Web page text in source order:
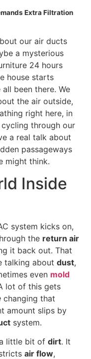
Extra Filtration
our air ducts
a mysterious
24 hours
house starts
all been there. We
the air outside,
right here, in
cycling through our
a real talk about
passageways
might think.
Inside
system kicks on,
the return air
it back out. That
talking about dust,
even mold
lot of this gets
changing that
amount slips by
system.
little bit of dirt. It
air flow,